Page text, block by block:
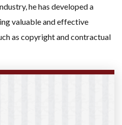
he has developed a
valuable and effective
as copyright and contractual